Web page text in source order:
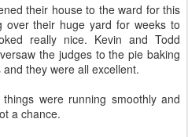
their house to the ward for this
over their huge yard for weeks to
really nice. Kevin and Todd
the judges to the pie baking
they were all excellent.
were running smoothly and
a chance.